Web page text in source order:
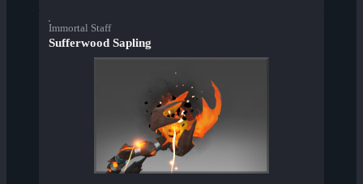
Immortal Staff
Sufferwood Sapling